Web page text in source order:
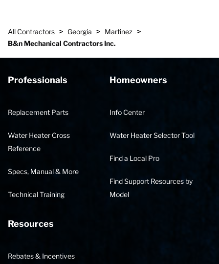
All Contractors > Georgia > Martinez >
B&n Mechanical Contractors Inc.
Professionals
Replacement Parts
Water Heater Cross
Reference
Specs, Manual & More
Technical Training
Homeowners
Info Center
Water Heater Selector Tool
Find a Local Pro
Find Support Resources by
Model
Resources
Rebates & Incentives